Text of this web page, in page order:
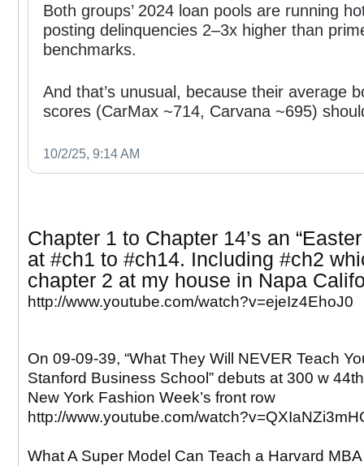
Both groups’ 2024 loan pools are running
posting delinquencies 2–3x higher than
benchmarks.
And that’s unusual, because their average
scores (CarMax ~714, Carvana ~695)
10/2/25, 9:14 AM
Chapter 1 to Chapter 14’s an
at #ch1 to #ch14. Including #ch2
chapter 2 at my house in Napa
http://www.youtube.com/watch?v=ejeIz4EhoJ0
On 09-09-39, “What They Will NEVER Teach
Stanford Business School” debuts at 300 w
New York Fashion Week’s front row
http://www.youtube.com/
What A Super Model Can Teach a Harvard